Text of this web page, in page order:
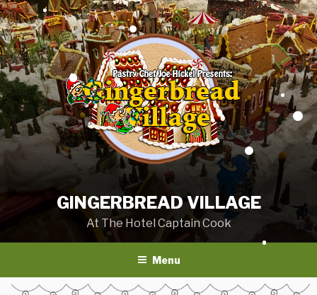
Skip
to
content
GINGERBREAD VILLAGE
At The Hotel Captain Cook
Menu